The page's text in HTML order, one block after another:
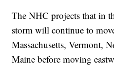
The NHC projects that in
storm will continue to
Massachusetts, Vermont,
Maine before moving